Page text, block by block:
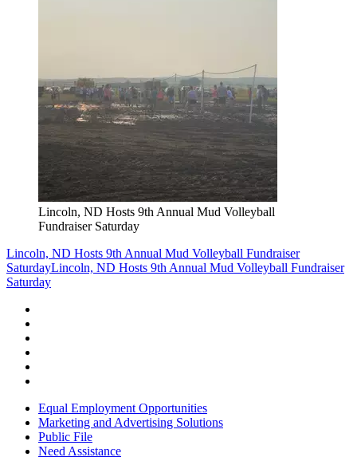
Lincoln, ND Hosts 9th Annual Mud Volleyball
Fundraiser Saturday
Lincoln, ND Hosts 9th Annual Mud Volleyball Fundraiser
SaturdayLincoln, ND Hosts 9th Annual Mud Volleyball Fundraiser
Saturday
Equal Employment Opportunities
Marketing and Advertising Solutions
Public File
Need Assistance